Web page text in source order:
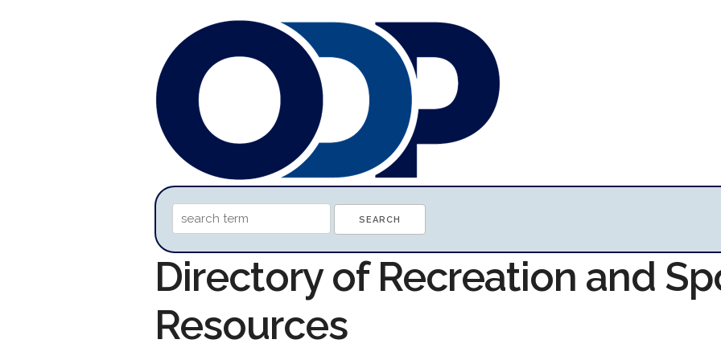
Directory of Recreation and
Resources